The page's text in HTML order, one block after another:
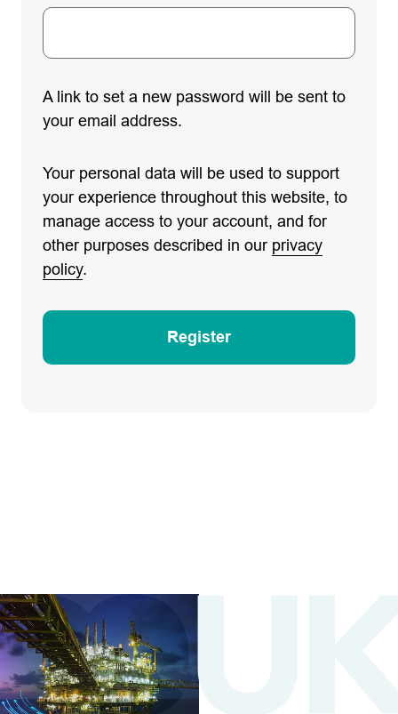
A link to set a new password will be sent to
your email address.
Your personal data will be used to support
your experience throughout this website, to
manage access to your account, and for
other purposes described in our privacy
policy.
Register